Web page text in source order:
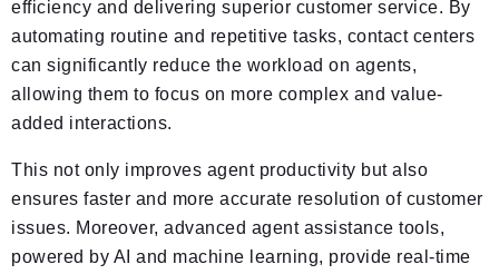
efficiency and delivering superior customer service. By
automating routine and repetitive tasks, contact centers
can significantly reduce the workload on agents,
allowing them to focus on more complex and value-
added interactions.
This not only improves agent productivity but also
ensures faster and more accurate resolution of customer
issues. Moreover, advanced agent assistance tools,
powered by AI and machine learning, provide real-time